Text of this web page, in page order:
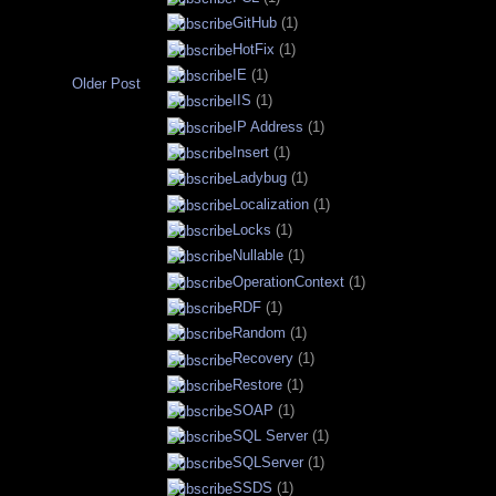
Older Post
GitHub(1)
HotFix (1)
IE(1)
IIS (1)
IP Address (1)
Insert(1)
Ladybug(1)
Localization(1)
Locks (1)
Nullable(1)
OperationContext(1)
RDF(1)
Random (1)
Recovery(1)
Restore(1)
SOAP (1)
SQL Server(1)
SQLServer(1)
SSDS (1)